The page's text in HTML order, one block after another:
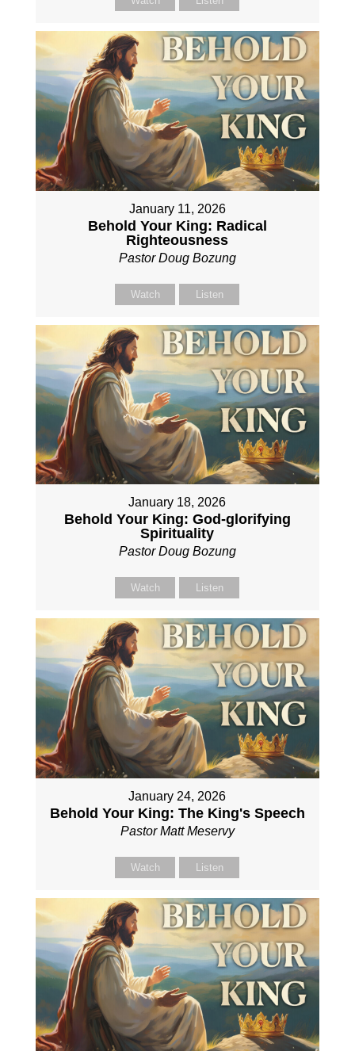
January 11, 2026
Behold Your King: Radical
Righteousness
Pastor Doug Bozung
Watch Listen
January 18, 2026
Behold Your King: God-glorifying
Spirituality
Pastor Doug Bozung
Watch Listen
January 24, 2026
Behold Your King: The King's Speech
Pastor Matt Meservy
Watch Listen